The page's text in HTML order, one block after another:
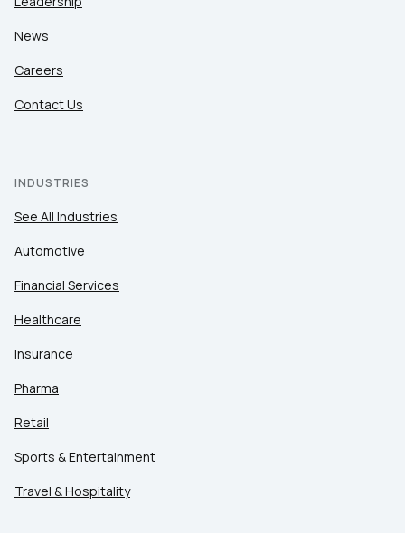
News
Careers
Contact Us
INDUSTRIES
See All Industries
Automotive
Financial Services
Healthcare
Insurance
Pharma
Retail
Sports & Entertainment
Travel & Hospitality